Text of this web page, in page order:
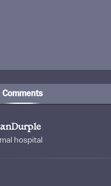
Comments
hospital